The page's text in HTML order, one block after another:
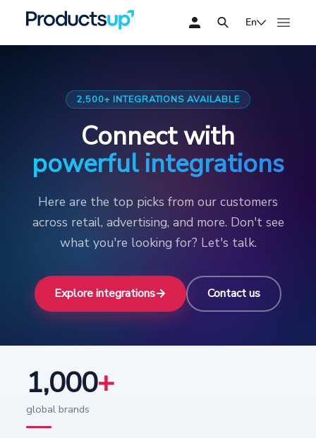
En
2,500+ INTEGRATIONS AVAILABLE
Connect with
powerful integrations
Here are the top picks from our customers
across retail, advertising, and more. Don't see
what you're looking for? Let's talk.
Explore integrations Contact us
1,000+
global brands